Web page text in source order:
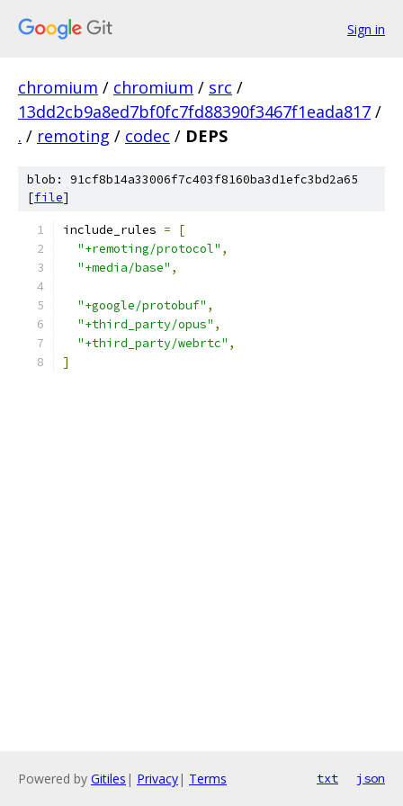
Sign in
chromium / chromium / src /
13dd2cb9a8ed7bf0fc7fd88390f3467f1eada817 /
. / remoting / codec / DEPS
blob: 91cf8b14a33006f7c403f8160ba3d1efc3bd2a65
[file]
include_rules =
[
"+remoting/protocol" ,
"+media/base" ,
"+google/protobuf" ,
"+third_party/opus" ,
"+third_party/webrtc" ,
]
Powered by Gitiles | Privacy| Terms txt json